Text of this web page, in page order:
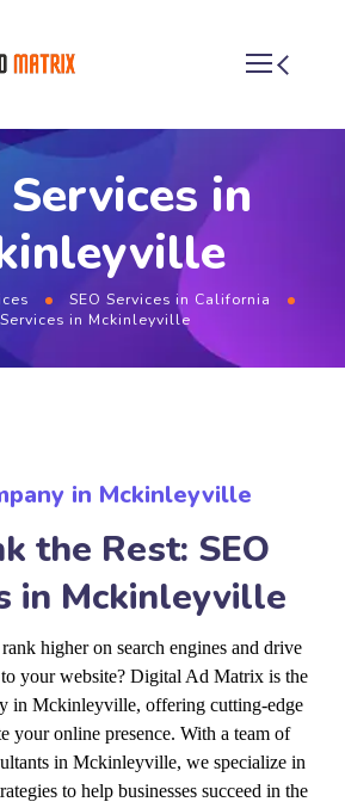
Services in
SEO Services in California
Services in Mckinleyville
in Mckinleyville
the Rest: SEO
in Mckinleyville
higher on search engines and drive
your website? Digital Ad Matrix is the
in Mckinleyville, offering cutting-edge
your online presence. With a team of
in Mckinleyville, we specialize in
to help businesses succeed in the